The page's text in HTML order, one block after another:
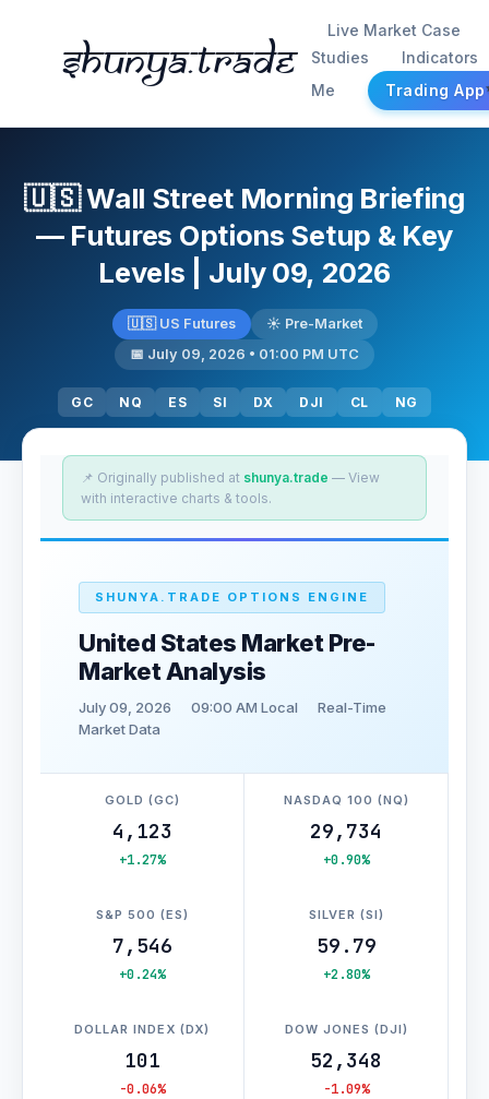
Shunya.trade
Live Market Case
Studies
Indicators
Me
Trading App
🇺🇸 Wall Street Morning Briefing
— Futures Options Setup & Key
Levels | July 09, 2026
🇺🇸 US Futures
☀️ Pre-Market
📅 July 09, 2026 • 01:00 PM UTC
GC NQ ES SI DX DJI CL NG
📌 Originally published at shunya.trade — View
with interactive charts & tools.
SHUNYA.TRADE OPTIONS ENGINE
United States Market Pre-
Market Analysis
July 09, 2026 09:00 AM Local
Real-Time
Market Data
GOLD (GC)
4,123
+1.27%
NASDAQ 100 (NQ)
29,734
+0.90%
S&P 500 (ES)
7,546
+0.24%
SILVER (SI)
59.79
+2.80%
DOLLAR INDEX (DX)
101
-0.06%
DOW JONES (DJI)
52,348
-1.09%